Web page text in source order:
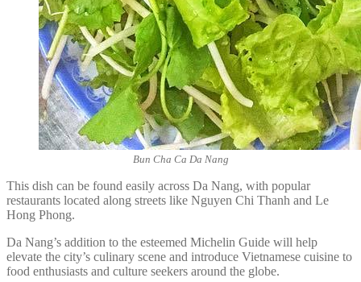
Bun Cha Ca Da Nang
This dish can be found easily across Da Nang, with popular
restaurants located along streets like Nguyen Chi Thanh and Le
Hong Phong.
Da Nang’s addition to the esteemed Michelin Guide will help
elevate the city’s culinary scene and introduce Vietnamese cuisine to
food enthusiasts and culture seekers around the globe.